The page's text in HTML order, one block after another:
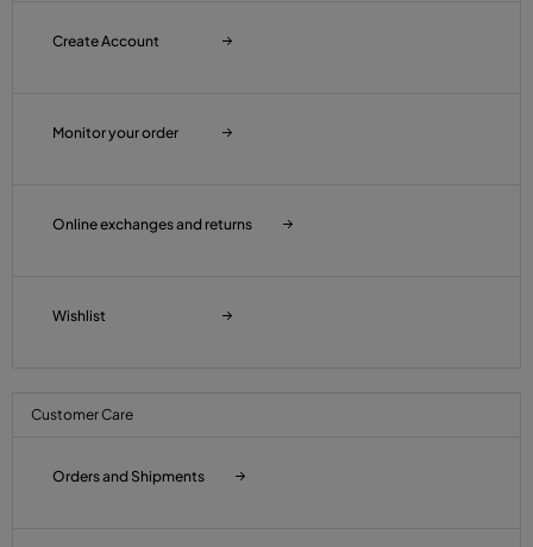
Create Account
Monitor your order
Online exchanges and returns
Wishlist
Customer Care
Orders and Shipments